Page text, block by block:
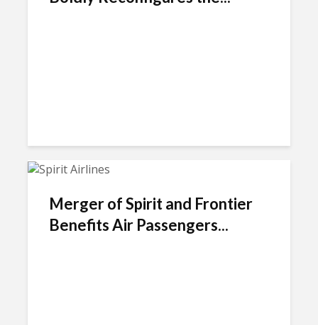
Merger of Spirit and Frontier
Benefits Air Passengers...